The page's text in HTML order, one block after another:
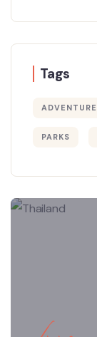
Tags
ADVENTURE
PARKS